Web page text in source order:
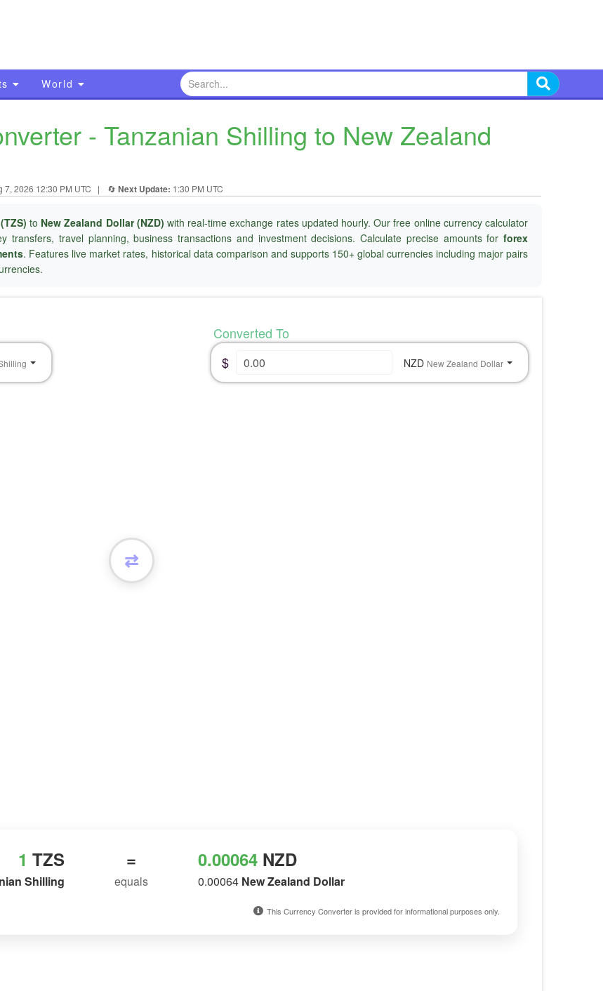
World
- Tanzanian Shilling to New Zealand
7, 2026 12:30 PM UTC | 🔄 Next Update: 1:30 PM UTC
to New Zealand Dollar (NZD) with real-time exchange rates updated hourly. Our free online currency calculator
transfers, travel planning, business transactions and investment decisions. Calculate precise amounts for forex
. Features live market rates, historical data comparison and supports 150+ global currencies including major pairs
Converted To
$
NZD New Zealand Dollar
1 TZS
Shilling
=
equals
0.00064 NZD
0.00064 New Zealand Dollar
This Currency Converter is provided for informational purposes only.